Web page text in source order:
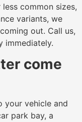
common sizes,
variants, we
out. Call us,
immediately.
come
your vehicle and
park bay, a